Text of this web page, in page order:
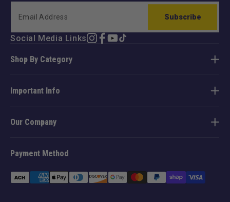
Shop By Category
Important Info
Our Company
Payment Method
methods
Subscribe
Social Media LinksInstagram
Facebook
YouTube
TikTok